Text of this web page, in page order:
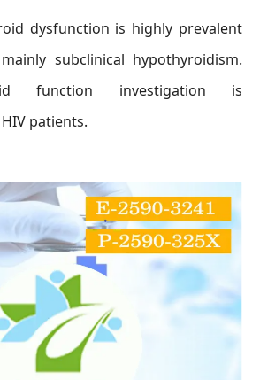
dysfunction is highly prevalent
subclinical hypothyroidism.
function investigation is
patients.